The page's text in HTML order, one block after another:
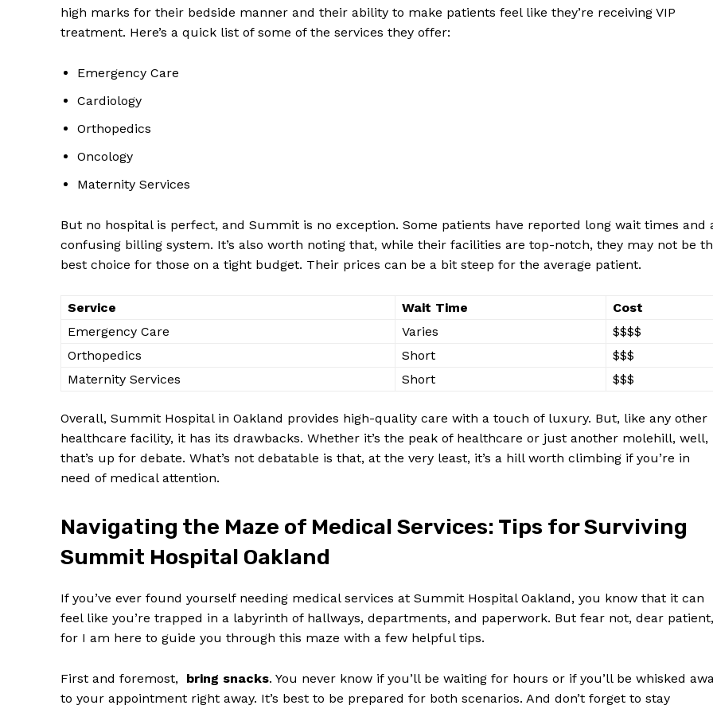
high marks ​for their bedside manner and their ability to make ⁣patients feel⁤ like they’re receiving VIP
treatment. Here’s ​a quick list of some of the ‌services they offer:
Emergency Care
Cardiology
Orthopedics
Oncology
Maternity Services
But ‌no hospital‍ is perfect, and Summit is no exception. ⁢Some patients have reported long ‌wait times and
confusing ​billing system. It’s also‍ worth noting ‍that, while ⁣their facilities are ​top-notch, they may not be
best choice for those on a tight budget. Their prices can be a bit steep for the average patient.
Service Wait⁣ Time
Cost
Emergency Care
Varies
$$$$
Orthopedics
Short
$$$
Maternity ⁤Services
Short $$$
Overall, ⁣Summit Hospital in Oakland provides high-quality care with ​a⁣ touch‍ of luxury. But, like⁣ any other
healthcare facility, it has its⁣ drawbacks. Whether it’s the ⁢peak of healthcare or ⁣just ​another molehill, well,
that’s up for debate. What’s‍ not debatable is that, at the very least, it’s ⁤a hill worth‍ climbing if you’re in
need of ‌medical attention.
Navigating​ the Maze of ‍Medical Services: Tips for Surviving
Summit Hospital Oakland
If you’ve ever found yourself needing medical services at Summit Hospital Oakland, you know that⁤ it can
⁣feel like you’re trapped in a labyrinth of hallways, departments, ⁢and​ paperwork. But fear not, dear patient,
for I am here to​ guide ⁤you⁣ through ⁤this maze with a few helpful tips.
First and foremost, ⁤ bring snacks. You never know if you’ll be waiting for hours or if you’ll be whisked‌
to your​ appointment right away. It’s best to be prepared for both scenarios. And⁤ don’t ⁤forget to stay